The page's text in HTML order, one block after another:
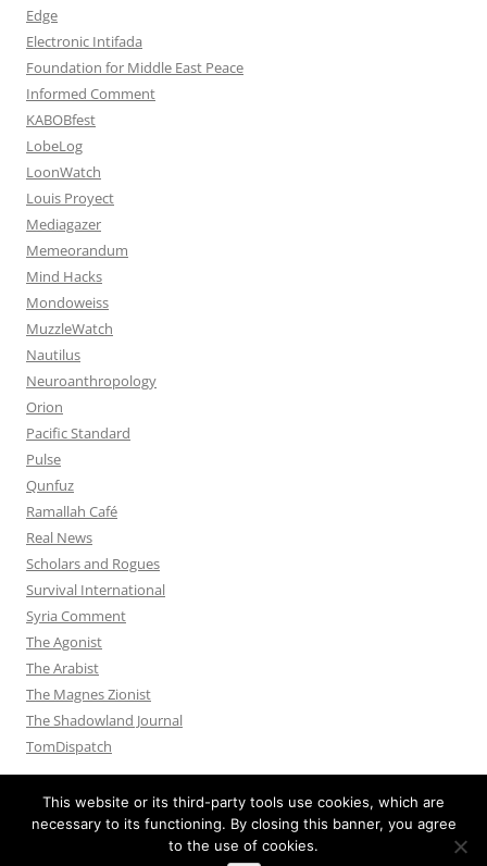
Edge
Electronic Intifada
Foundation for Middle East Peace
Informed Comment
KABOBfest
LobeLog
LoonWatch
Louis Proyect
Mediagazer
Memeorandum
Mind Hacks
Mondoweiss
MuzzleWatch
Nautilus
Neuroanthropology
Orion
Pacific Standard
Pulse
Qunfuz
Ramallah Café
Real News
Scholars and Rogues
Survival International
Syria Comment
The Agonist
The Arabist
The Magnes Zionist
The Shadowland Journal
TomDispatch
This website or its third-party tools use cookies, which are
necessary to its functioning. By closing this banner, you agree
to the use of cookies.